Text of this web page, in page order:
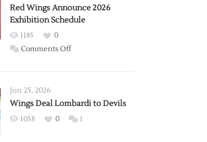
Trade
from
Wings
Red Wings Announce 2026
Exhibition Schedule
1185
0
Comments Offon
2026
Exhibition
Jun 25, 2026
Wings Deal Lombardi to Devils
1058 0 1